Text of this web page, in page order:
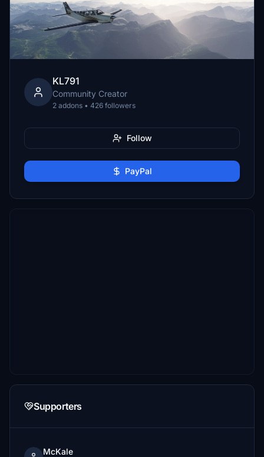
KL791
Community Creator
2 addons • 426 followers
Follow
PayPal
Supporters
McKale